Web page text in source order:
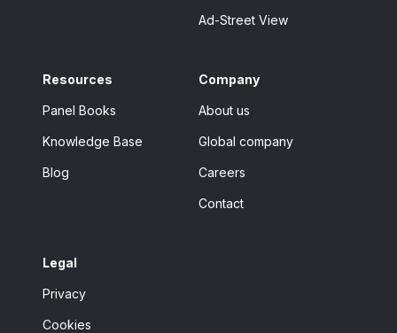
Ad-Street View
Resources
Panel Books
Knowledge Base
Blog
Company
About us
Global company
Careers
Contact
Legal
Privacy
Cookies